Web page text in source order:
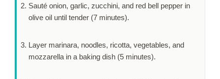
Sauté onion, garlic, zucchini, and red bell pepper in
olive oil until tender (7 minutes).
Layer marinara, noodles, ricotta, vegetables, and
mozzarella in a baking dish (5 minutes).